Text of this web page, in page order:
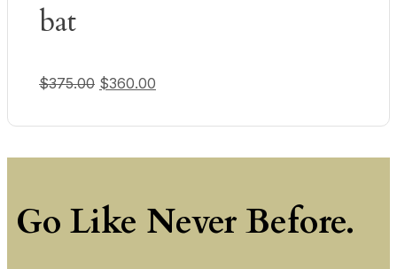
bat
$375.00 Original price was: $375.00.
$360.00
Go Like Never Before.